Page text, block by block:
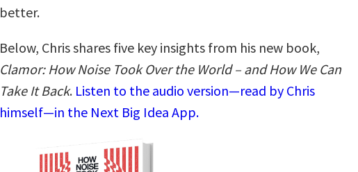
better.
Below, Chris shares five key insights from his new book,
Clamor: How Noise Took Over the World – and How We Can
Take It Back. Listen to the audio version—read by Chris
himself—in the Next Big Idea App.